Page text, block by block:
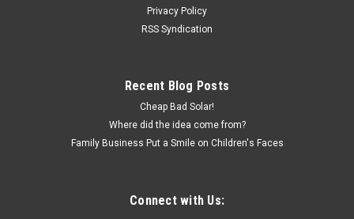
Privacy Policy
RSS Syndication
Recent Blog Posts
Cheap Bad Solar!
Where did the idea come from?
Family Business Put a Smile on Children's Faces
Connect with Us: